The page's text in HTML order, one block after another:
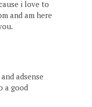
i love to
and am here
adsense
a good